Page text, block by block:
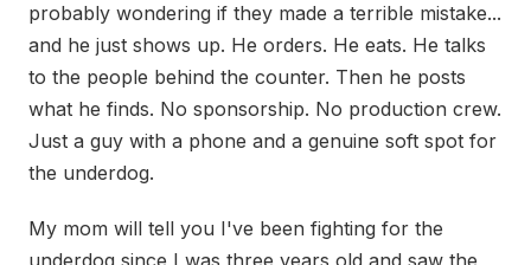
probably wondering if they made a terrible mistake...
and he just shows up. He orders. He eats. He talks
to the people behind the counter. Then he posts
what he finds. No sponsorship. No production crew.
Just a guy with a phone and a genuine soft spot for
the underdog.
My mom will tell you I've been fighting for the
underdog since I was three years old and saw the